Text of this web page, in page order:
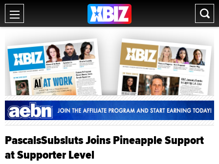
PascalsSubsluts Joins Pineapple Support
at Supporter Level